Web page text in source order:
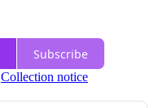
Subscribe
Collection notice